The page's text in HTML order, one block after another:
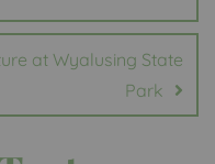
at Wyalusing State
Park